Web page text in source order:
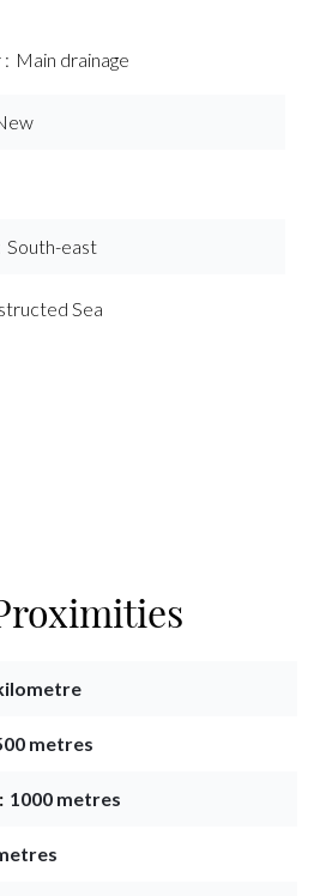
Main drainage
South-east
Sea
metres
1000 metres